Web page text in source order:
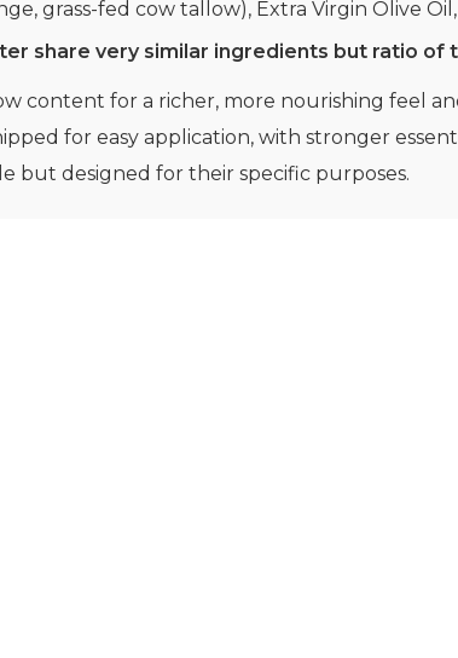
grass-fed cow tallow), Extra Virgin Olive Oil,
share very similar ingredients but ratio of
content for a richer, more nourishing feel
for easy application, with stronger
but designed for their specific purposes.